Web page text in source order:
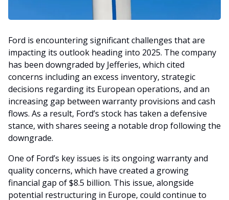
Ford is encountering significant challenges that are
impacting its outlook heading into 2025. The company
has been downgraded by Jefferies, which cited
concerns including an excess inventory, strategic
decisions regarding its European operations, and an
increasing gap between warranty provisions and cash
flows. As a result, Ford’s stock has taken a defensive
stance, with shares seeing a notable drop following the
downgrade.
One of Ford’s key issues is its ongoing warranty and
quality concerns, which have created a growing
financial gap of $8.5 billion. This issue, alongside
potential restructuring in Europe, could continue to